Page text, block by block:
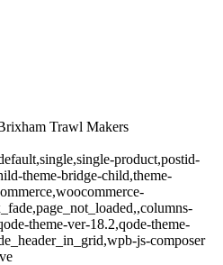
Trawl Makers
product,postid-
theme-bridge-child,theme-
theme-ver-18.2,qode-theme-
js-composer